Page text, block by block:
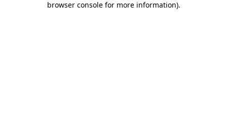
browser console for more information).